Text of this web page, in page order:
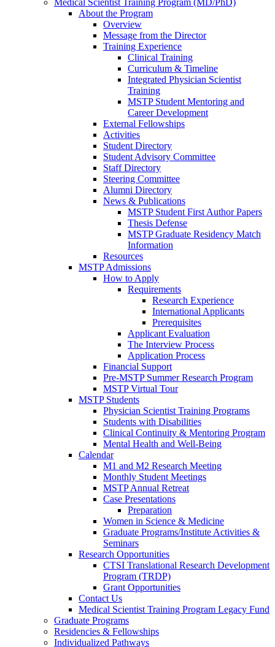
About the Program
Overview
Message from the Director
Training Experience
Clinical Training
Curriculum & Timeline
Integrated Physician Scientist
Training
MSTP Student Mentoring and
Career Development
External Fellowships
Activities
Student Directory
Student Advisory Committee
Staff Directory
Steering Committee
Alumni Directory
News & Publications
MSTP Student First Author Papers
Thesis Defense
MSTP Graduate Residency Match
Information
Resources
MSTP Admissions
How to Apply
Requirements
Research Experience
International Applicants
Prerequisites
Applicant Evaluation
The Interview Process
Application Process
Financial Support
Pre-MSTP Summer Research Program
MSTP Virtual Tour
MSTP Students
Physician Scientist Training Programs
Students with Disabilities
Clinical Continuity & Mentoring Program
Mental Health and Well-Being
Calendar
M1 and M2 Research Meeting
Monthly Student Meetings
MSTP Annual Retreat
Case Presentations
Preparation
Women in Science & Medicine
Graduate Programs/Institute Activities &
Seminars
Research Opportunities
CTSI Translational Research Development
Program (TRDP)
Grant Opportunities
Contact Us
Medical Scientist Training Program Legacy Fund
Graduate Programs
Residencies & Fellowships
Individualized Pathways